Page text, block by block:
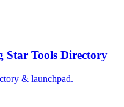
Star Tools Directory
& launchpad.